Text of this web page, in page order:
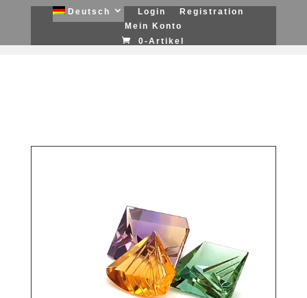
Deutsch Login
Registration
Mein Konto
0-Artikel